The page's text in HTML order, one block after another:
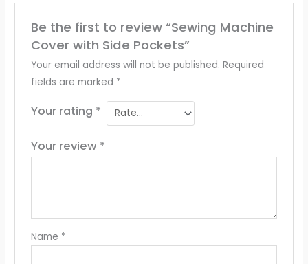
Be the first to review “Sewing Machine
Cover with Side Pockets”
Your email address will not be published. Required
fields are marked *
Your rating *
Your review *
Name *